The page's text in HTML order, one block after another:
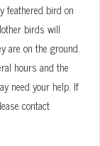
feathered bird on
birds will
are on the ground.
hours and the
need your help. If
contact